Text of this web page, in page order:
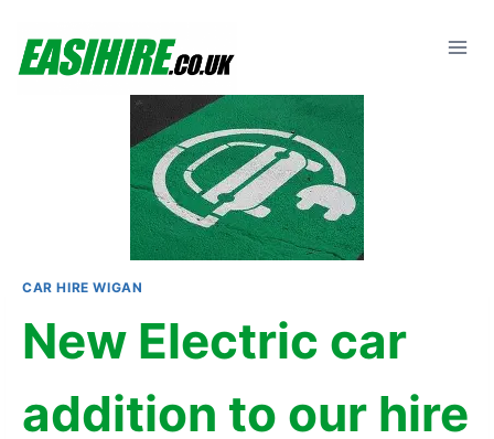
content
CAR HIRE WIGAN
New Electric car
addition to our hire